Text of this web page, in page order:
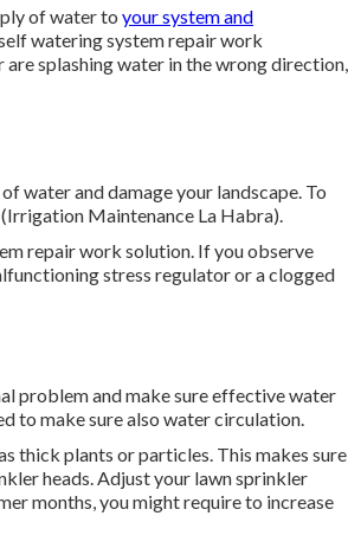
of water to your system and
watering system repair work
splashing water in the wrong direction,
of water and damage your landscape. To
Maintenance La Habra).
repair work solution. If you observe
stress regulator or a clogged
problem and make sure effective water
to make sure also water circulation.
thick plants or particles. This makes sure
heads. Adjust your lawn sprinkler
months, you might require to increase